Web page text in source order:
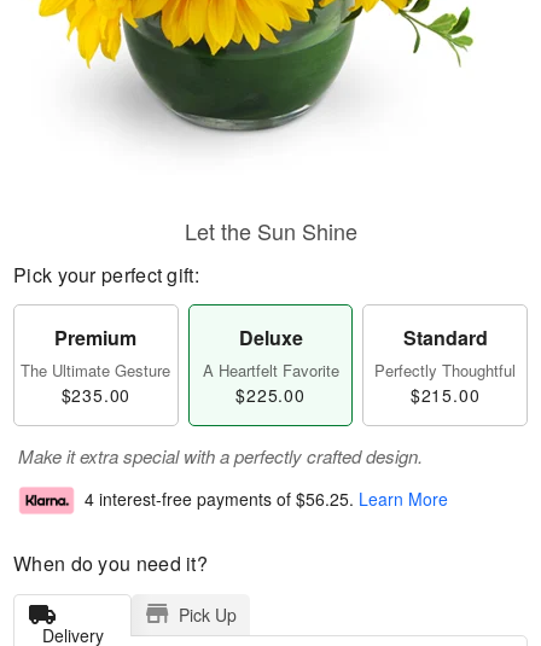
Let the Sun Shine
Pick your perfect gift:
Premium
The Ultimate Gesture
$235.00
Deluxe
A Heartfelt Favorite
$225.00
Standard
Perfectly Thoughtful
$215.00
Make it extra special with a perfectly crafted design.
4 interest-free payments of $56.25. Learn More
When do you need it?
Delivery
Pick Up